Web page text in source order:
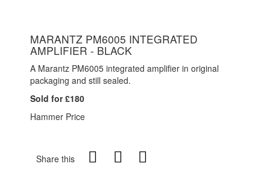
MARANTZ PM6005 INTEGRATED
AMPLIFIER - BLACK
A Marantz PM6005 integrated amplifier in original
packaging and still sealed.
Sold for £180
Hammer Price
Share this